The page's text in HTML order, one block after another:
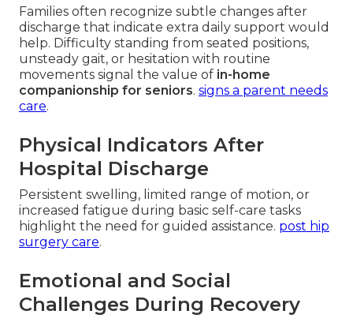
Families often recognize subtle changes after
discharge that indicate extra daily support would
help. Difficulty standing from seated positions,
unsteady gait, or hesitation with routine
movements signal the value of in-home
companionship for seniors. signs a parent needs
care.
Physical Indicators After
Hospital Discharge
Persistent swelling, limited range of motion, or
increased fatigue during basic self-care tasks
highlight the need for guided assistance. post hip
surgery care.
Emotional and Social
Challenges During Recovery